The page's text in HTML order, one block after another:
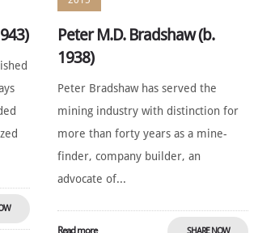
Peter M.D. Bradshaw (b.
1938)
Peter Bradshaw has served the
mining industry with distinction for
more than forty years as a mine-
finder, company builder, an
advocate of...
Read more